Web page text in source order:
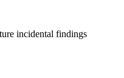
incidental findings